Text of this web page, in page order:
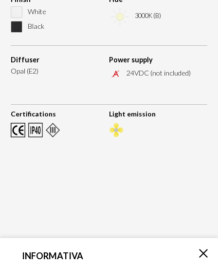
White
Black
3000K (B)
Diffuser
Opal (E2)
Power supply
24VDC (not included)
Certifications Light emission
INFORMATIVA